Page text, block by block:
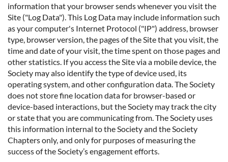
information that your browser sends whenever you visit the
Site ("Log Data"). This Log Data may include information such
as your computer's Internet Protocol ("IP") address, browser
type, browser version, the pages of the Site that you visit, the
time and date of your visit, the time spent on those pages and
other statistics. If you access the Site via a mobile device, the
Society may also identify the type of device used, its
operating system, and other configuration data. The Society
does not store fine location data for browser-based or
device-based interactions, but the Society may track the city
or state that you are communicating from. The Society uses
this information internal to the Society and the Society
Chapters only, and only for purposes of measuring the
success of the Society’s engagement efforts.